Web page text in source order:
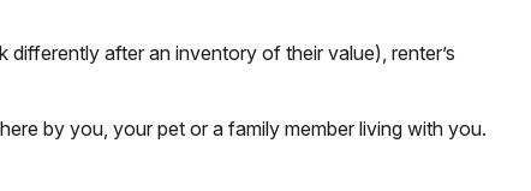
after an inventory of their value), renter’s
by you, your pet or a family member living with you.